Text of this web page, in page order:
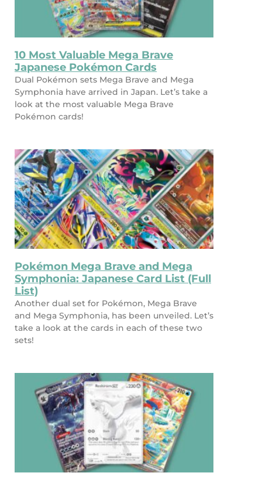
10 Most Valuable Mega Brave
Japanese Pokémon Cards
Dual Pokémon sets Mega Brave and Mega
Symphonia have arrived in Japan. Let’s take a
look at the most valuable Mega Brave
Pokémon cards!
Pokémon Mega Brave and Mega
Symphonia: Japanese Card List (Full
List)
Another dual set for Pokémon, Mega Brave
and Mega Symphonia, has been unveiled. Let’s
take a look at the cards in each of these two
sets!